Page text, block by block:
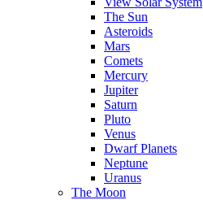
The Sun
Asteroids
Mars
Comets
Mercury
Jupiter
Saturn
Pluto
Venus
Dwarf Planets
Neptune
Uranus
The Moon